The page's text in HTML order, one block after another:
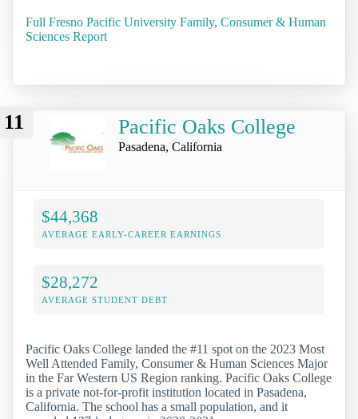
Full Fresno Pacific University Family, Consumer & Human
Sciences Report
11 Pacific Oaks College
Pasadena, California
$44,368
AVERAGE EARLY-CAREER EARNINGS
$28,272
AVERAGE STUDENT DEBT
Pacific Oaks College landed the #11 spot on the 2023 Most
Well Attended Family, Consumer & Human Sciences Major
in the Far Western US Region ranking. Pacific Oaks College
is a private not-for-profit institution located in Pasadena,
California. The school has a small population, and it